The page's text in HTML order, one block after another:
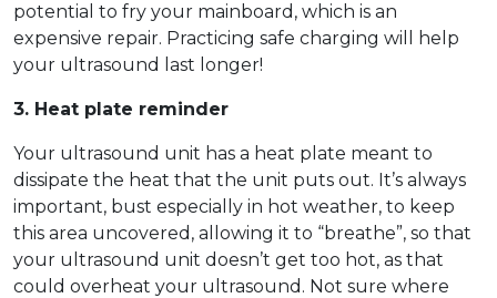
potential to fry your mainboard, which is an
expensive repair. Practicing safe charging will help
your ultrasound last longer!
3. Heat plate reminder
Your ultrasound unit has a heat plate meant to
dissipate the heat that the unit puts out. It’s always
important, bust especially in hot weather, to keep
this area uncovered, allowing it to “breathe”, so that
your ultrasound unit doesn’t get too hot, as that
could overheat your ultrasound. Not sure where